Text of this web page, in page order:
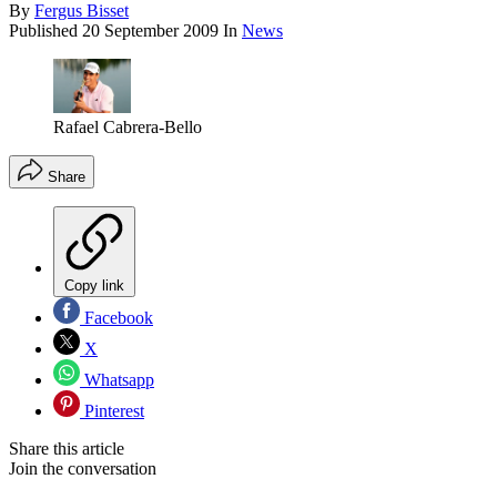
By Fergus Bisset
Published 20 September 2009 In News
Rafael Cabrera-Bello
Share
Copy link
Facebook
X
Whatsapp
Pinterest
Share this article
Join the conversation